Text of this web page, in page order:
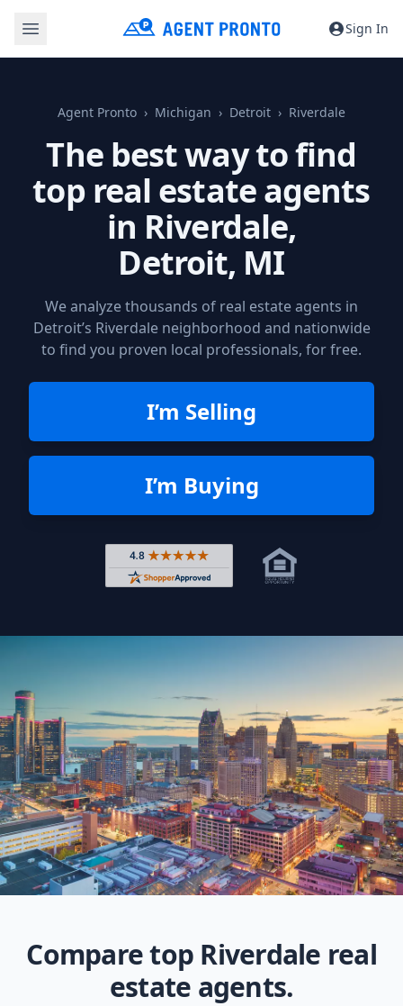
Sign In
Agent Pronto Michigan Detroit Riverdale
The best way to find
top real estate agents
in Riverdale,
Detroit, MI
We analyze thousands of real estate agents in
Detroit’s Riverdale neighborhood and nationwide
to find you proven local professionals, for free.
I’m Selling
I’m Buying
Rated 4.8 out of 5 across 4,344
Compare top Riverdale real
estate agents.